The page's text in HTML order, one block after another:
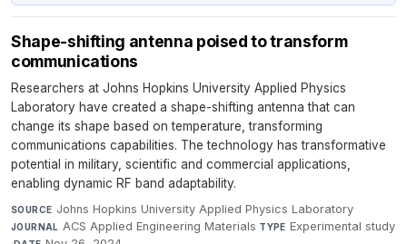
Shape-shifting antenna poised to transform
communications
Researchers at Johns Hopkins University Applied Physics
Laboratory have created a shape-shifting antenna that can
change its shape based on temperature, transforming
communications capabilities. The technology has transformative
potential in military, scientific and commercial applications,
enabling dynamic RF band adaptability.
SOURCE Johns Hopkins University Applied Physics Laboratory·
JOURNAL ACS Applied Engineering Materials·TYPE Experimental study